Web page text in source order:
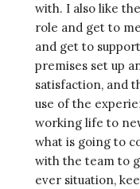
with. I also like
role and get to
and get to
premises set up
satisfaction, and
use of the
working life to
what is going to
with the team to
ever situation,